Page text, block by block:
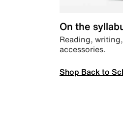
On the
Reading,
accessories.
Shop Back to